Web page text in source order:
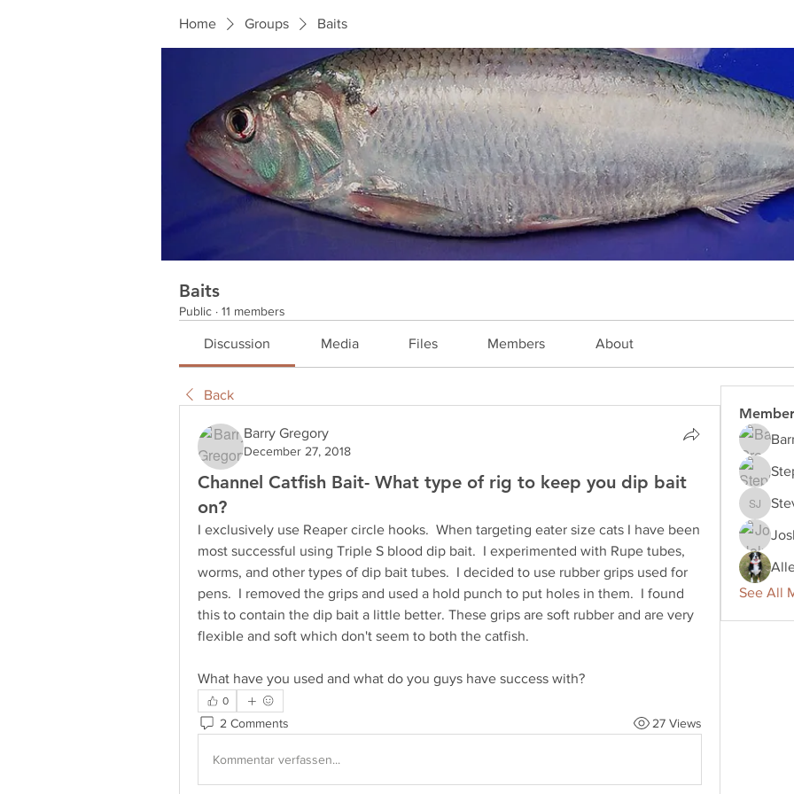
Home Groups Baits
Baits
Public · 11 members
Discussion Media Files Members About
Back
Barry Gregory
December 27, 2018
Channel Catfish Bait- What type of rig to keep you dip bait
on?
I exclusively use Reaper circle hooks.  When targeting eater size cats I have been
most successful using Triple S blood dip bait.  I experimented with Rupe tubes,
worms, and other types of dip bait tubes.  I decided to use rubber grips used for
pens.  I removed the grips and used a hold punch to put holes in them.  I found
this to contain the dip bait a little better. These grips are soft rubber and are very
flexible and soft which don't seem to both the catfish.
What have you used and what do you guys have success with?
0
2 Comments 27 Views
Kommentar verfassen...
Steve
See All